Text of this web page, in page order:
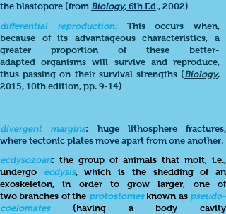
the blastopore (from Biology, 6th Ed., 2002)
divergent margins: huge lithosphere fractures,
where tectonic plates move apart from one another.
differential reproduction: This occurs when,
because of its advantageous characteristics, a
greater proportion of these better-
adapted organisms will survive and reproduce,
thus passing on their survival strengths (Biology,
2015, 10th edition, pp. 9-14)
ecdysozoan: the group ofanimals that molt, i.e.,
undergo ecdysis, which is the shedding of an
exoskeleton, in order to grow larger, one of
two branches of the protostomesknown as pseudo-
coelomates(having a body cavity